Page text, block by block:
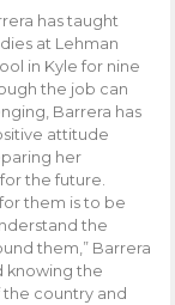
has taught
at Lehman
in Kyle for nine
the job can
Barrera has
attitude
her
the future.
them is to be
the
them,” Barrera
knowing the
the country and